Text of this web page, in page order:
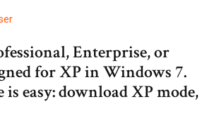
Enterprise, or
for XP in Windows 7.
easy: download XP mode,